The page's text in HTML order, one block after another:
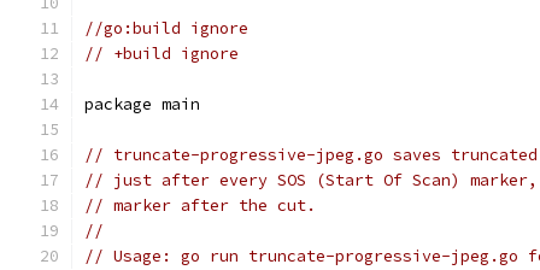
//go:build ignore
// +build ignore
package main
// truncate-progressive-jpeg.go saves
// just after every SOS (Start Of Scan) marker,
// marker after the cut.
//
// Usage: go run truncate-progressive-jpeg.go